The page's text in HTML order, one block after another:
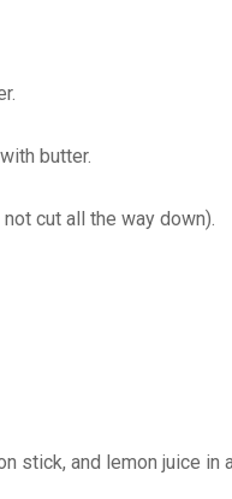
butter.
cut all the way down).
stick, and lemon juice in